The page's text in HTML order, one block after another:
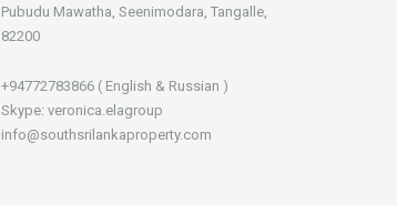
Pubudu Mawatha, Seenimodara, Tangalle,
82200
+94772783866 ( English & Russian )
Skype: veronica.elagroup
info@southsrilankaproperty.com